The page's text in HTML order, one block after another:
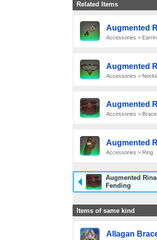
Related Items
Augmented
Accessories >
Augmented
Accessories >
Augmented
Accessories >
Augmented
Accessories > Ring
Augmented
Fending
Items of same kind
Allagan